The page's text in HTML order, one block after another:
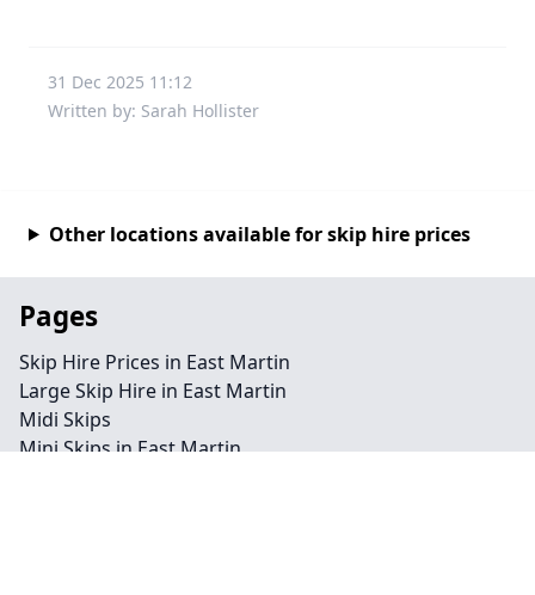
31 Dec 2025 11:12
Written by: Sarah Hollister
Other locations available for skip hire prices
Pages
Skip Hire Prices in East Martin
Large Skip Hire in East Martin
Midi Skips
Mini Skips in East Martin